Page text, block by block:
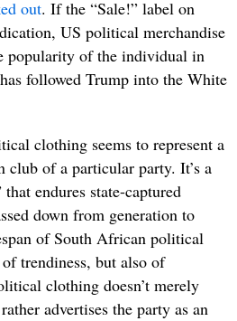
out. If the “Sale!” label on
US political merchandise
popularity of the individual in
followed Trump into the White
clothing seems to represent a
club of a particular party. It’s a
endures state-captured
down from generation to
of South African political
trendiness, but also of
clothing doesn’t merely
advertises the party as an